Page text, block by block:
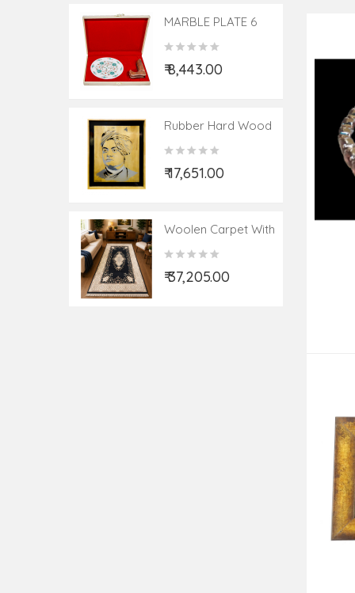
MARBLE PLATE 6
ST.600/495/63/240
₹ 8,443.00
Rubber Hard Wood
Potrait Size:- 19X23
Inch
₹ 17,651.00
Woolen Carpet With
Double Weft 12X60
KT
₹ 37,205.00